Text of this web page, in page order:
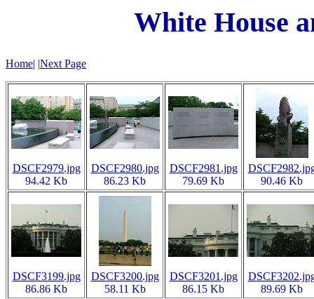
White House
Home| |Next Page
DSCF2979.jpg
94.42 Kb
DSCF2980.jpg
86.23 Kb
DSCF2981.jpg
79.69 Kb
90.46 Kb
DSCF3199.jpg
86.86 Kb
DSCF3200.jpg
58.11 Kb
DSCF3201.jpg
86.15 Kb
89.69 Kb